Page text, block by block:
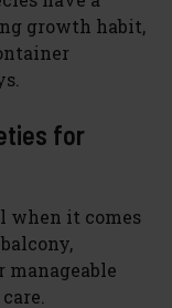
growth habit,
for
when it comes